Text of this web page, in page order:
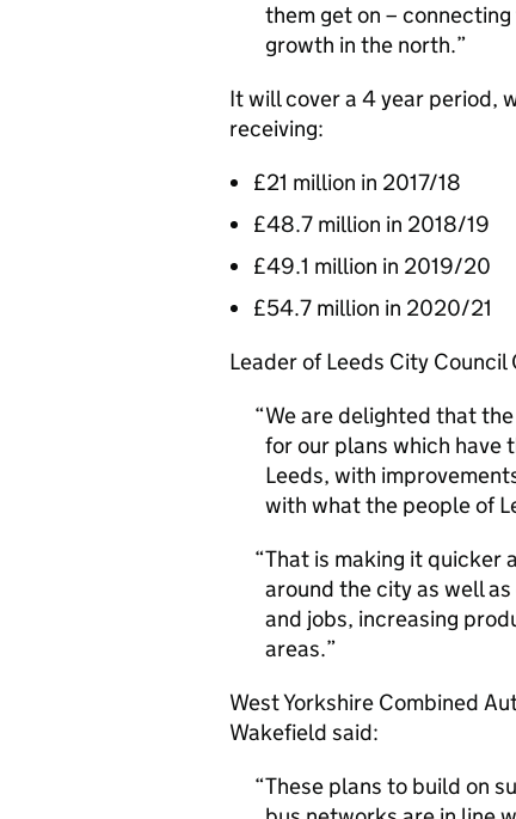
them get on –
growth in the north.
It will cover a 4 year period,
receiving:
£21 million in 2017/18
£48.7 million in 2018/19
£49.1 million in 2019/20
£54.7 million in 2020/21
Leader of Leeds City
We are delighted that
for our plans which
Leeds, with
with what the people of
That is making it quicker
around the city as well
and jobs, increasing
areas.
West Yorkshire Combined
Wakefield said:
These plans to build on